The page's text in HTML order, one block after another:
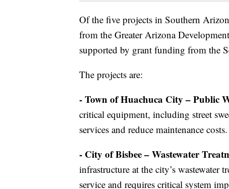
Of the five projects in Southern
from the Greater Arizona
supported by grant funding from the
The projects are:
- Town of Huachuca City – Public
critical equipment, including street
services and reduce maintenance costs.
- City of Bisbee – Wastewater
infrastructure at the city’s wastewater
service and requires critical system